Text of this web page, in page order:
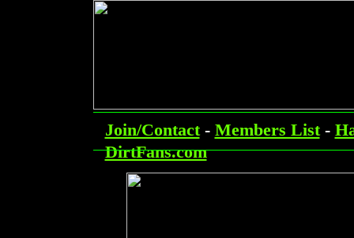
Join/Contact- Members List-
DirtFans.com